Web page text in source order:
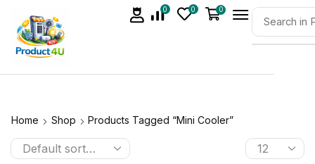
0 0 0
Home Shop Products Tagged “mini Cooler”